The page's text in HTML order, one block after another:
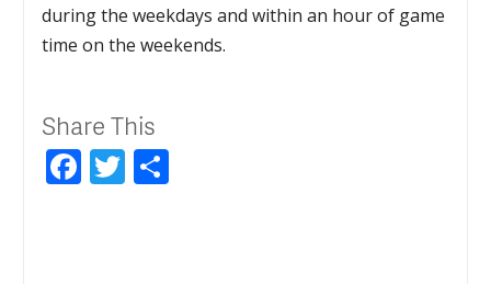
during the weekdays and within an hour of game
time on the weekends.
Share This
Facebook
Twitter